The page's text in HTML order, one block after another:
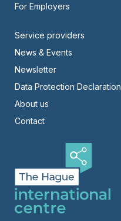
For Employers
Footer
-
Right
Service providers
News & Events
Newsletter
Data Protection Declaration
About us
Contact